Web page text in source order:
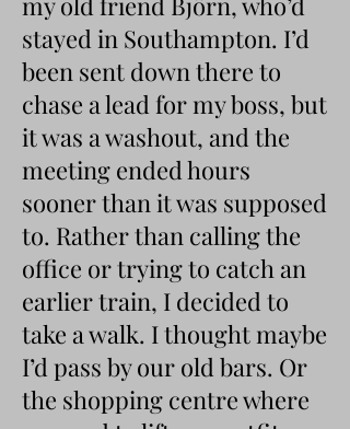
stayed in Southampton. I’d
been sent down there to
chase a lead for my boss, but
it was a washout, and the
meeting ended hours
sooner than it was supposed
to. Rather than calling the
office or trying to catch an
earlier train, I decided to
take a walk. I thought maybe
I’d pass by our old bars. Or
the shopping centre where